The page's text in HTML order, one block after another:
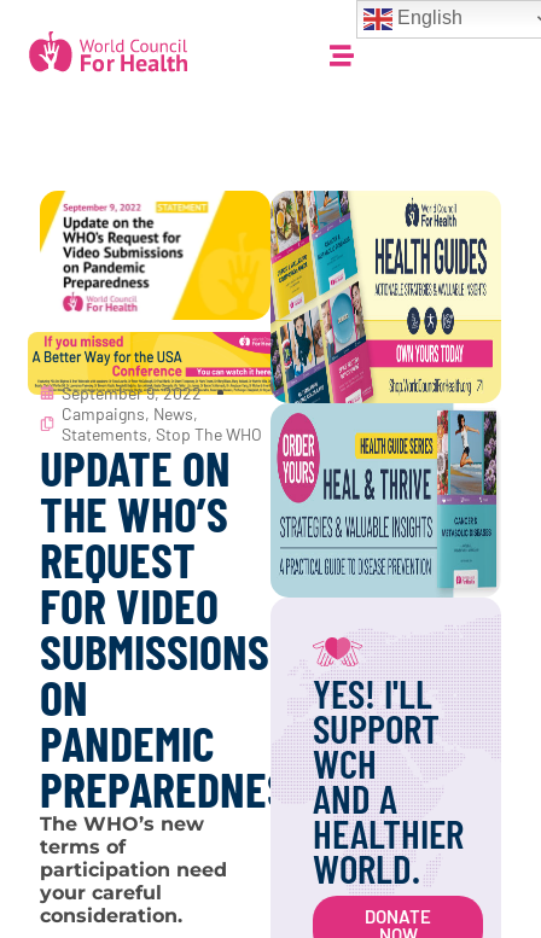
September 9, 2022
Campaigns, News,
Statements, Stop The WHO
UPDATE ON
THE WHO’S
REQUEST
FOR VIDEO
SUBMISSIONS
ON
PANDEMIC
PREPAREDNESS
The WHO’s new
terms of
participation need
your careful
consideration.
YES! I'LL
SUPPORT
WCH
AND A
HEALTHIER
WORLD.
DONATE
English